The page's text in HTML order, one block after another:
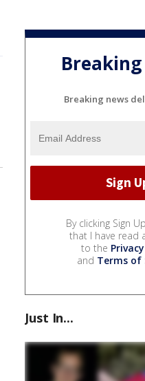
Breaking news
By clicking Sign
that I have read
to the
and Terms of
Just In...